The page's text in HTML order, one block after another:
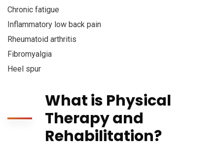
Chronic fatigue
Inflammatory low back pain
Rheumatoid arthritis
Fibromyalgia
Heel spur
What is Physical
Therapy and
Rehabilitation?